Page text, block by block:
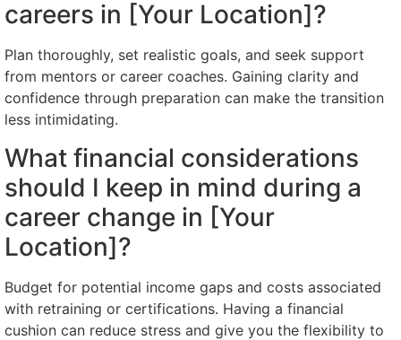
careers in [Your Location]?
Plan thoroughly, set realistic goals, and seek support
from mentors or career coaches. Gaining clarity and
confidence through preparation can make the transition
less intimidating.
What financial considerations
should I keep in mind during a
career change in [Your
Location]?
Budget for potential income gaps and costs associated
with retraining or certifications. Having a financial
cushion can reduce stress and give you the flexibility to